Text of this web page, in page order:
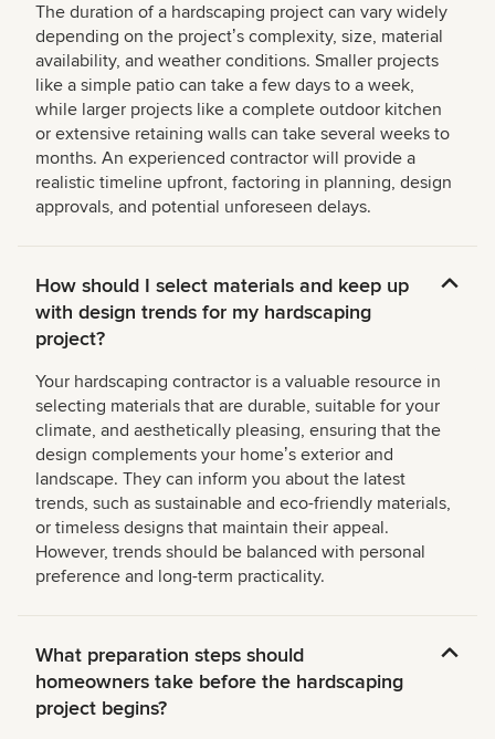
The duration of a hardscaping project can vary widely
depending on the projectʼs complexity, size, material
availability, and weather conditions. Smaller projects
like a simple patio can take a few days to a week,
while larger projects like a complete outdoor kitchen
or extensive retaining walls can take several weeks to
months. An experienced contractor will provide a
realistic timeline upfront, factoring in planning, design
approvals, and potential unforeseen delays.
How should I select materials and keep up
with design trends for my hardscaping
project?
Your hardscaping contractor is a valuable resource in
selecting materials that are durable, suitable for your
climate, and aesthetically pleasing, ensuring that the
design complements your homeʼs exterior and
landscape. They can inform you about the latest
trends, such as sustainable and eco-friendly materials,
or timeless designs that maintain their appeal.
However, trends should be balanced with personal
preference and long-term practicality.
What preparation steps should
homeowners take before the hardscaping
project begins?